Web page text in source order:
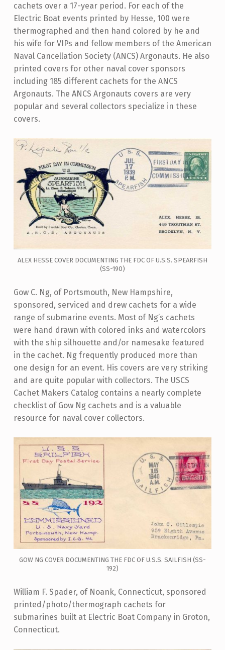
cachets over a 17-year period. For each of the
Electric Boat events printed by Hesse, 100 were
thermographed and then hand colored by he and
his wife for VIPs and fellow members of the American
Naval Cancellation Society (ANCS) Argonauts. He also
printed covers for other naval cover sponsors
including 185 different cachets for the ANCS
Argonauts. The ANCS Argonauts covers are very
popular and several collectors specialize in these
covers.
ALEX HESSE COVER DOCUMENTING THE FDC OF U.S.S. SPEARFISH
(SS-190)
Gow C. Ng, of Portsmouth, New Hampshire,
sponsored, serviced and drew cachets for a wide
range of submarine events. Most of Ng’s cachets
were hand drawn with colored inks and watercolors
with the ship silhouette and/or namesake featured
in the cachet. Ng frequently produced more than
one design for an event. His covers are very striking
and are quite popular with collectors. The USCS
Cachet Makers Catalog contains a nearly complete
checklist of Gow Ng cachets and is a valuable
resource for naval cover collectors.
GOW NG COVER DOCUMENTING THE FDC OF U.S.S. SAILFISH (SS-
192)
William F. Spader, of Noank, Connecticut, sponsored
printed/photo/thermograph cachets for
submarines built at Electric Boat Company in Groton,
Connecticut.